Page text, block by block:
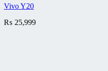
Vivo Y20
₨ 25,999